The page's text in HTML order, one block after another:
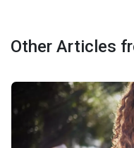
Other Articles